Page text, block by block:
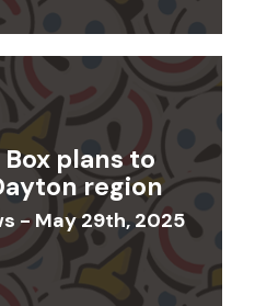
plans to
region
- May 29th, 2025